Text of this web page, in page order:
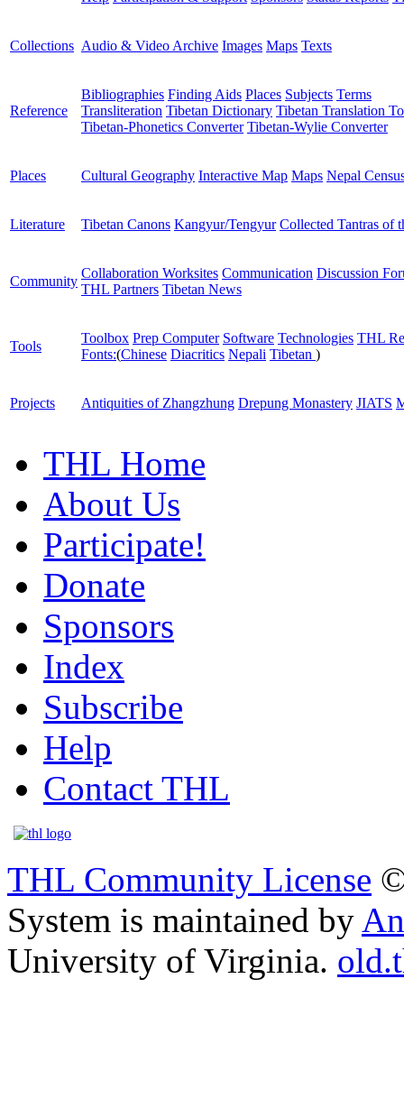
Collections Audio & Video Archive Images Maps Texts
Reference
Bibliographies Finding Aids Places Subjects Terms
Transliteration Tibetan Dictionary Tibetan Translation
Tibetan-Phonetics Converter Tibetan-Wylie Converter
Places Cultural Geography Interactive Map Maps Nepal
Literature Tibetan Canons Kangyur/Tengyur Collected Tantras of
Community
Collaboration Worksites Communication Discussion
THL Partners Tibetan News
Tools
Toolbox Prep Computer Software Technologies THL
Fonts:(Chinese Diacritics Nepali Tibetan )
Projects Antiquities of Zhangzhung Drepung Monastery JIATS
THL Home
About Us
Participate!
Donate
Sponsors
Index
Subscribe
Help
Contact THL
THL Community License
System is maintained by
University of Virginia.